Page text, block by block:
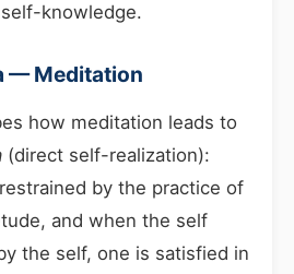
knowledge.
— Meditation
how meditation leads to
(direct self-realization):
by the practice of
and when the self
the self, one is satisfied in